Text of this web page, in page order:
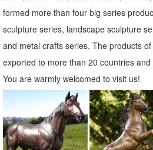
Statuary Bird Outdoor Decor Copper ...
Metal Statues Ornaments | eBay
Shop from the world's largest selection
Statues Ornaments. ... Outdoor Metal
OWL Bird Metal Statue Yard Garden Art.
Shop Garden Statues at Lowes.com
Shop garden statues in the garden
Lowes.com. Find quality garden
Celebration Tiki Garden Statues ...
formed more than four big series
sculpture series, landscape sculpture
and metal crafts series. The products
exported to more than 20 countries
You are warmly welcomed to visit us!